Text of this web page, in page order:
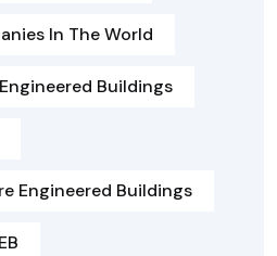
In The World
Buildings
Engineered Buildings